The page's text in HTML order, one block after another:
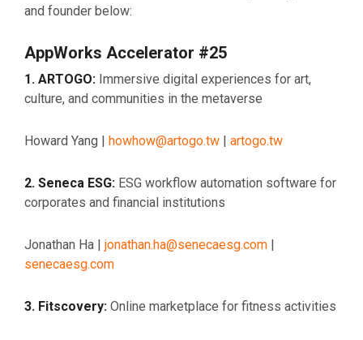
and founder below:
AppWorks Accelerator #25
1. ARTOGO: Immersive digital experiences for art,
culture, and communities in the metaverse
Howard Yang | howhow@artogo.tw | artogo.tw
2. Seneca ESG: ESG workflow automation software for
corporates and financial institutions
Jonathan Ha | jonathan.ha@senecaesg.com |
senecaesg.com
3. Fitscovery: Online marketplace for fitness activities